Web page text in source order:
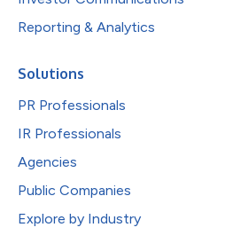
Reporting & Analytics
Solutions
PR Professionals
IR Professionals
Agencies
Public Companies
Explore by Industry